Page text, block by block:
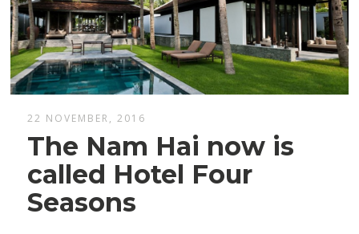
22 NOVEMBER, 2016
The Nam Hai now is
called Hotel Four
Seasons